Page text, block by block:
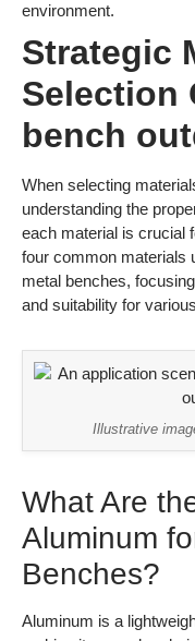
environment.
Strategic
Selection
bench
When selecting
understanding the
each material is crucial
four common materials
metal benches,
and suitability for
Illustrative
What Are
Aluminum
Benches?
Aluminum is a